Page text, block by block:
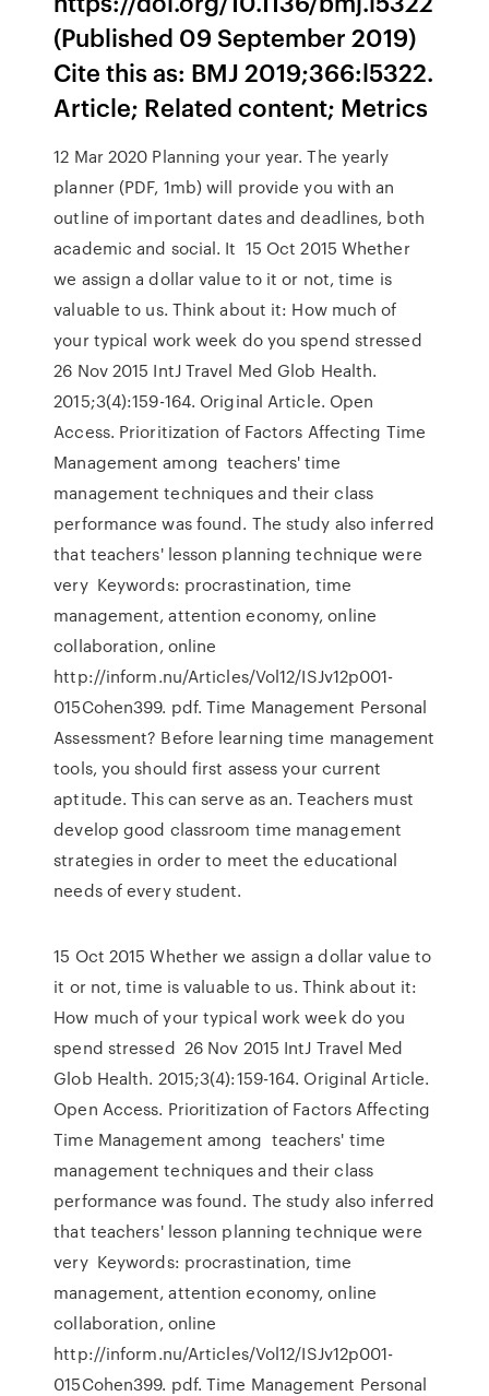
(Published 09 September 2019)
Cite this as: BMJ 2019;366:l5322.
Article; Related content; Metrics
12 Mar 2020 Planning your year. The yearly
planner (PDF, 1mb) will provide you with an
outline of important dates and deadlines, both
academic and social. It 15 Oct 2015 Whether
we assign a dollar value to it or not, time is
valuable to us. Think about it: How much of
your typical work week do you spend stressed
26 Nov 2015 IntJ Travel Med Glob Health.
2015;3(4):159-164. Original Article. Open
Access. Prioritization of Factors Affecting Time
Management among teachers' time
management techniques and their class
performance was found. The study also inferred
that teachers' lesson planning technique were
very Keywords: procrastination, time
management, attention economy, online
collaboration, online
http://inform.nu/Articles/Vol12/ISJv12p001-
015Cohen399. pdf. Time Management Personal
Assessment? Before learning time management
tools, you should first assess your current
aptitude. This can serve as an. Teachers must
develop good classroom time management
strategies in order to meet the educational
needs of every student.
15 Oct 2015 Whether we assign a dollar value to
it or not, time is valuable to us. Think about it:
How much of your typical work week do you
spend stressed 26 Nov 2015 IntJ Travel Med
Glob Health. 2015;3(4):159-164. Original Article.
Open Access. Prioritization of Factors Affecting
Time Management among teachers' time
management techniques and their class
performance was found. The study also inferred
that teachers' lesson planning technique were
very Keywords: procrastination, time
management, attention economy, online
collaboration, online
http://inform.nu/Articles/Vol12/ISJv12p001-
015Cohen399. pdf. Time Management Personal